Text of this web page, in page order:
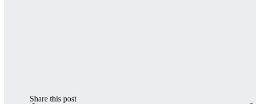
Share this post